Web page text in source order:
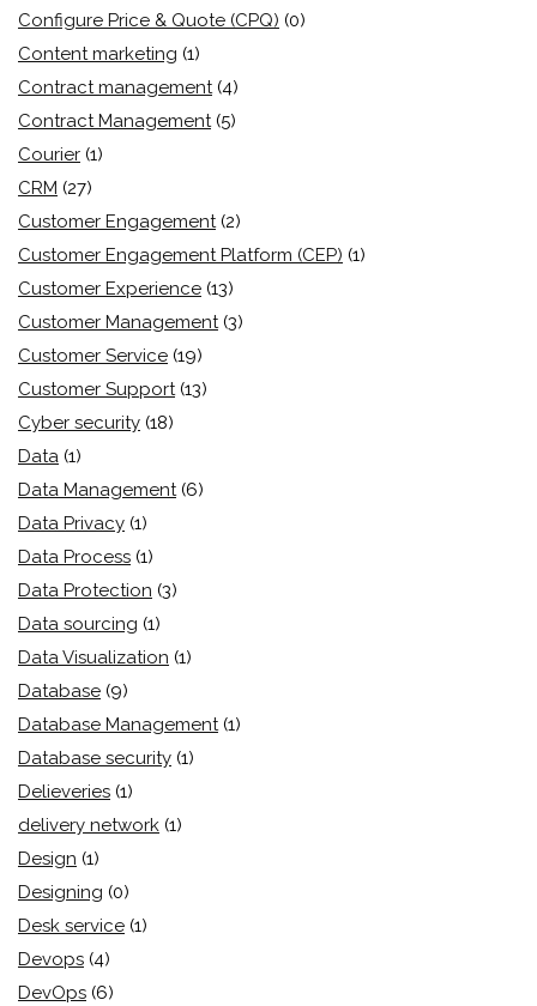
Configure Price & Quote (CPQ) (0)
Content marketing (1)
Contract management (4)
Contract Management (5)
Courier (1)
CRM (27)
Customer Engagement (2)
Customer Engagement Platform (CEP) (1)
Customer Experience (13)
Customer Management (3)
Customer Service (19)
Customer Support (13)
Cyber security (18)
Data (1)
Data Management (6)
Data Privacy (1)
Data Process (1)
Data Protection (3)
Data sourcing (1)
Data Visualization (1)
Database (9)
Database Management (1)
Database security (1)
Delieveries (1)
delivery network (1)
Design (1)
Designing (0)
Desk service (1)
Devops (4)
DevOps (6)